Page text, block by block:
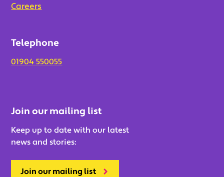
Careers
Telephone
01904 550055
Join our mailing list
Keep up to date with our latest
news and stories:
Join our mailing list